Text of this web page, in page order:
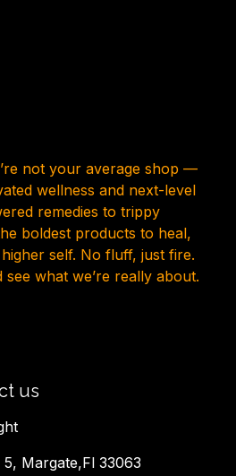
not your average shop —
wellness and next-level
remedies to trippy
boldest products to heal,
self. No fluff, just fire.
what we’re really about.
us
Margate,Fl 33063